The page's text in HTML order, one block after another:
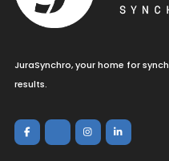
JuraSynchro, your home for
results.